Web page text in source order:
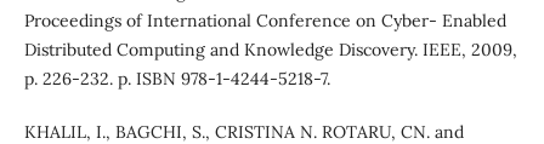
Proceedings of International Conference on Cyber- Enabled
Distributed Computing and Knowledge Discovery. IEEE, 2009,
p. 226-232. p. ISBN 978-1-4244-5218-7.
KHALIL, I., BAGCHI, S., CRISTINA N. ROTARU, CN. and